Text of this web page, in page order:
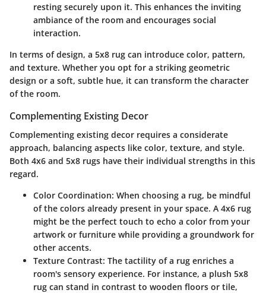
resting securely upon it. This enhances the inviting
ambiance of the room and encourages social
interaction.
In terms of design, a 5x8 rug can introduce color, pattern,
and texture. Whether you opt for a striking geometric
design or a soft, subtle hue, it can transform the character
of the room.
Complementing Existing Decor
Complementing existing decor requires a considerate
approach, balancing aspects like color, texture, and style.
Both 4x6 and 5x8 rugs have their individual strengths in this
regard.
Color Coordination: When choosing a rug, be mindful
of the colors already present in your space. A 4x6 rug
might be the perfect touch to echo a color from your
artwork or furniture while providing a groundwork for
other accents.
Texture Contrast: The tactility of a rug enriches a
room's sensory experience. For instance, a plush 5x8
rug can stand in contrast to wooden floors or tile,